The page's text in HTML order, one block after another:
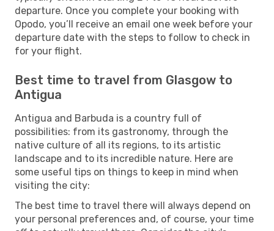
departure. Once you complete your booking with
Opodo, you’ll receive an email one week before your
departure date with the steps to follow to check in
for your flight.
Best time to travel from Glasgow to
Antigua
Antigua and Barbuda is a country full of
possibilities: from its gastronomy, through the
native culture of all its regions, to its artistic
landscape and to its incredible nature. Here are
some useful tips on things to keep in mind when
visiting the city:
The best time to travel there will always depend on
your personal preferences and, of course, your time